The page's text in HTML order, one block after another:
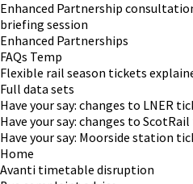
Enhanced Partnership
briefing session
Enhanced Partnerships
FAQs Temp
Flexible rail season tickets
Full data sets
Have your say: changes to LNER
Have your say: changes to
Have your say: Moorside station
Home
Avanti timetable disruption